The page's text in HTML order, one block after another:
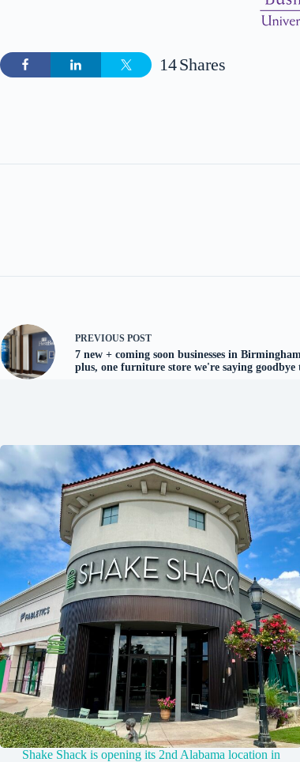
Shares
14
PREVIOUS POST
7 new + coming soon businesses in
plus, one furniture store we're saying goodbye
Shake Shack is opening its 2nd Alabama location in